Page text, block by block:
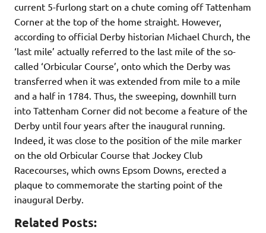
current 5-furlong start on a chute coming off Tattenham
Corner at the top of the home straight. However,
according to official Derby historian Michael Church, the
‘last mile’ actually referred to the last mile of the so-
called ‘Orbicular Course’, onto which the Derby was
transferred when it was extended from mile to a mile
and a half in 1784. Thus, the sweeping, downhill turn
into Tattenham Corner did not become a feature of the
Derby until four years after the inaugural running.
Indeed, it was close to the position of the mile marker
on the old Orbicular Course that Jockey Club
Racecourses, which owns Epsom Downs, erected a
plaque to commemorate the starting point of the
inaugural Derby.
Related Posts: